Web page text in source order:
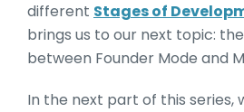
different Stages of
brings us to our next topic:
between Founder Mode and
In the next part of this series,